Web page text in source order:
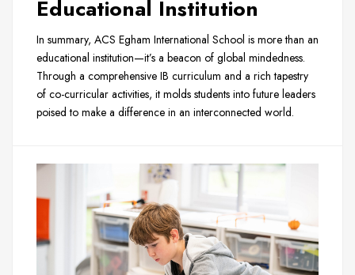
Educational Institution
In summary, ACS Egham International School is more than an
educational institution—it’s a beacon of global mindedness.
Through a comprehensive IB curriculum and a rich tapestry
of co-curricular activities, it molds students into future leaders
poised to make a difference in an interconnected world.